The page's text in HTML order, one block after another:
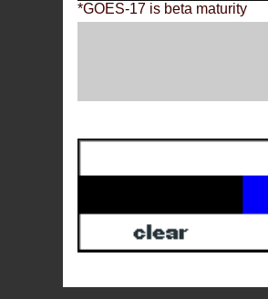
*GOES-17 is beta maturity